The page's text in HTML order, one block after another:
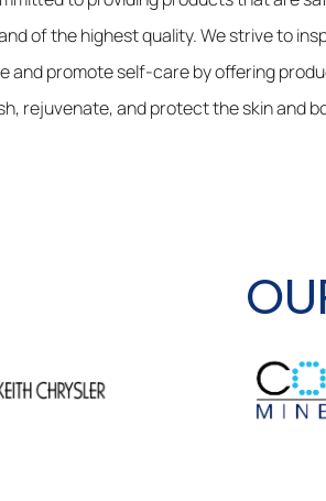
of the highest quality. We strive to
and promote self-care by offering
rejuvenate, and protect the skin and